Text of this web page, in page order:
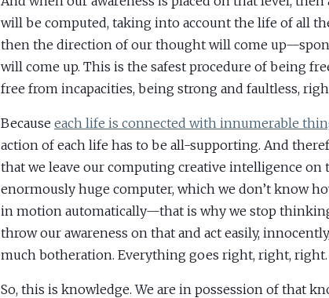
will be computed, taking into account the life of all
then the direction of our thought will come
will come up. This is the safest procedure of being
free from incapacities, being strong and faultless,
Because each life is connected with innumerable
action of each life has to be all-supporting. And
that we leave our computing creative intelligence on
enormously huge computer, which we don’t know
in motion automatically—that is why we stop
throw our awareness on that and act easily,
much botheration. Everything goes right, right, right.
So, this is knowledge. We are in possession of that